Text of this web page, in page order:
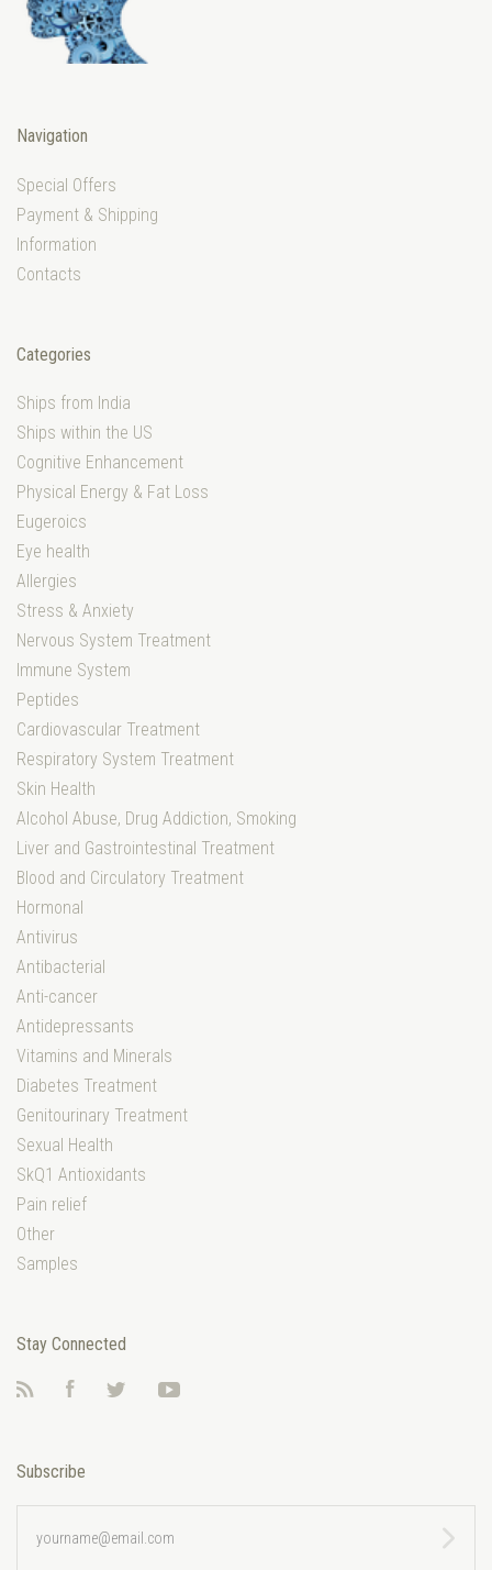
Navigation
Special Offers
Payment & Shipping
Information
Contacts
Categories
Ships from India
Ships within the US
Cognitive Enhancement
Physical Energy & Fat Loss
Eugeroics
Eye health
Allergies
Stress & Anxiety
Nervous System Treatment
Immune System
Peptides
Cardiovascular Treatment
Respiratory System Treatment
Skin Health
Alcohol Abuse, Drug Addiction, Smoking
Liver and Gastrointestinal Treatment
Blood and Circulatory Treatment
Hormonal
Antivirus
Antibacterial
Anti-cancer
Antidepressants
Vitamins and Minerals
Diabetes Treatment
Genitourinary Treatment
Sexual Health
SkQ1 Antioxidants
Pain relief
Other
Samples
Stay Connected
FacebookTwitter
Subscribe